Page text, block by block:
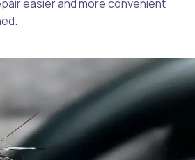
easier and more convenient